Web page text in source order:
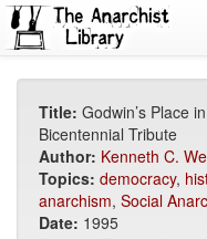
Title: Godwin’s Place
Bicentennial Tribute
Author: Kenneth C.
Topics: democracy,
anarchism, Social
Date: 1995